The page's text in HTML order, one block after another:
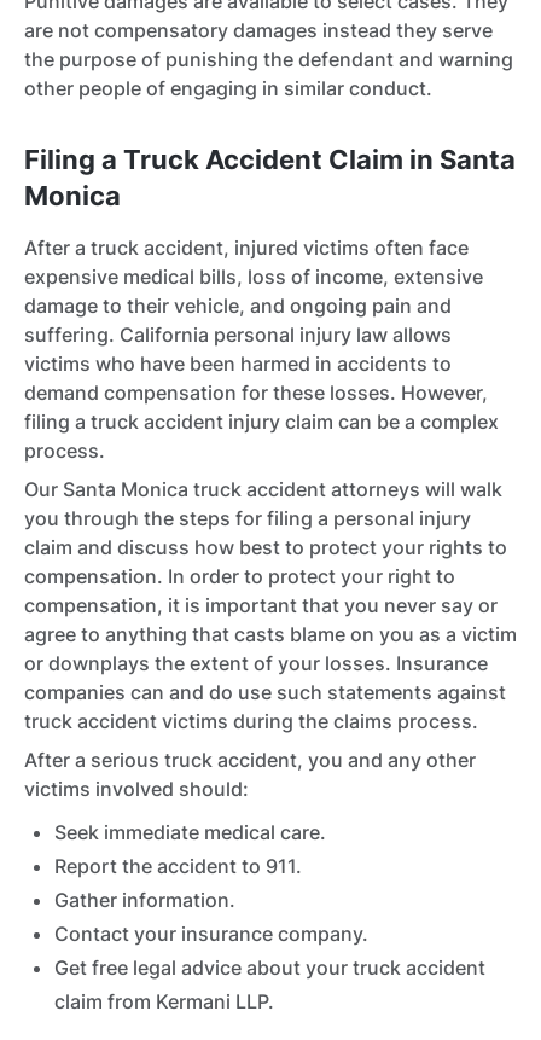
are not compensatory damages instead they serve
the purpose of punishing the defendant and warning
other people of engaging in similar conduct.
Filing a Truck Accident Claim in Santa
Monica
After a truck accident, injured victims often face
expensive medical bills, loss of income, extensive
damage to their vehicle, and ongoing pain and
suffering. California personal injury law allows
victims who have been harmed in accidents to
demand compensation for these losses. However,
filing a truck accident injury claim can be a complex
process.
Our Santa Monica truck accident attorneys will walk
you through the steps for filing a personal injury
claim and discuss how best to protect your rights to
compensation. In order to protect your right to
compensation, it is important that you never say or
agree to anything that casts blame on you as a victim
or downplays the extent of your losses. Insurance
companies can and do use such statements against
truck accident victims during the claims process.
After a serious truck accident, you and any other
victims involved should:
Seek immediate medical care.
Report the accident to 911.
Gather information.
Contact your insurance company.
Get free legal advice about your truck accident
claim from Kermani LLP.